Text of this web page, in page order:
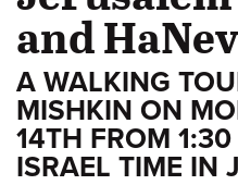
and
A WALKING
MISHKIN ON
14TH FROM
ISRAEL TIME IN